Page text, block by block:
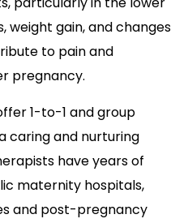
weight gain, and changes
to pain and
pregnancy.
1-to-1 and group
caring and nurturing
have years of
maternity hospitals,
and post-pregnancy